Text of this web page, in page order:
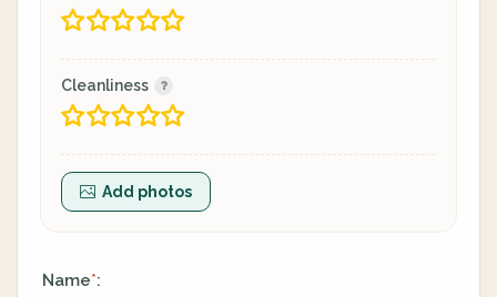
Cleanliness
Add photos
Name*: